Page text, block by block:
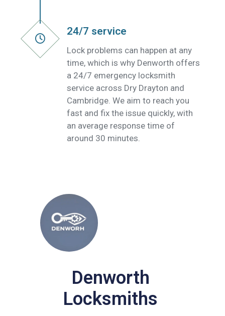
24/7 service
Lock problems can happen at any
time, which is why Denworth offers
a 24/7 emergency locksmith
service across Dry Drayton and
Cambridge. We aim to reach you
fast and fix the issue quickly, with
an average response time of
around 30 minutes.
Denworth
Locksmiths